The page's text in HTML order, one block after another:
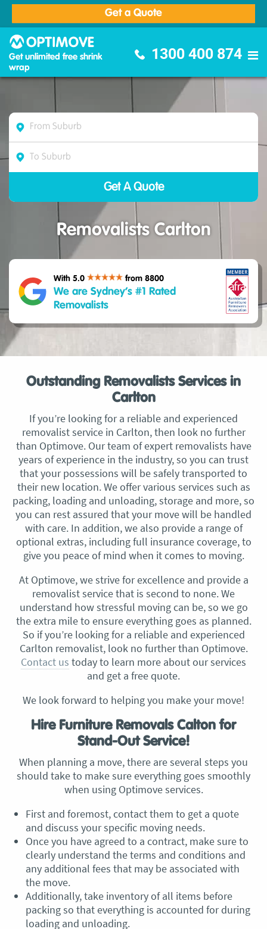
Get a Quote
Get unlimited free shrink
wrap
1300 400 874
Removalists Carlton
With 5.0 from 8800
We are Sydney’s #1 Rated
Removalists
Outstanding Removalists Services in
Carlton
If you’re looking for a reliable and experienced
removalist service in Carlton, then look no further
than Optimove. Our team of expert removalists have
years of experience in the industry, so you can trust
that your possessions will be safely transported to
their new location. We offer various services such as
packing, loading and unloading, storage and more, so
you can rest assured that your move will be handled
with care. In addition, we also provide a range of
optional extras, including full insurance coverage, to
give you peace of mind when it comes to moving.
At Optimove, we strive for excellence and provide a
removalist service that is second to none. We
understand how stressful moving can be, so we go
the extra mile to ensure everything goes as planned.
So if you’re looking for a reliable and experienced
Carlton removalist, look no further than Optimove.
Contact us today to learn more about our services
and get a free quote.
We look forward to helping you make your move!
Hire Furniture Removals Calton for
Stand-Out Service!
When planning a move, there are several steps you
should take to make sure everything goes smoothly
when using Optimove services.
First and foremost, contact them to get a quote
and discuss your specific moving needs.
Once you have agreed to a contract, make sure to
clearly understand the terms and conditions and
any additional fees that may be associated with
the move.
Additionally, take inventory of all items before
packing so that everything is accounted for during
loading and unloading.